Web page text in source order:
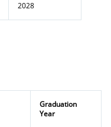
2028
Graduation
Year